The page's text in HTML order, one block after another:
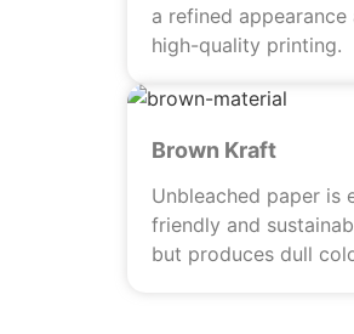
a refined appearance
high-quality printing.
Brown Kraft
Unbleached paper is
friendly and
but produces dull